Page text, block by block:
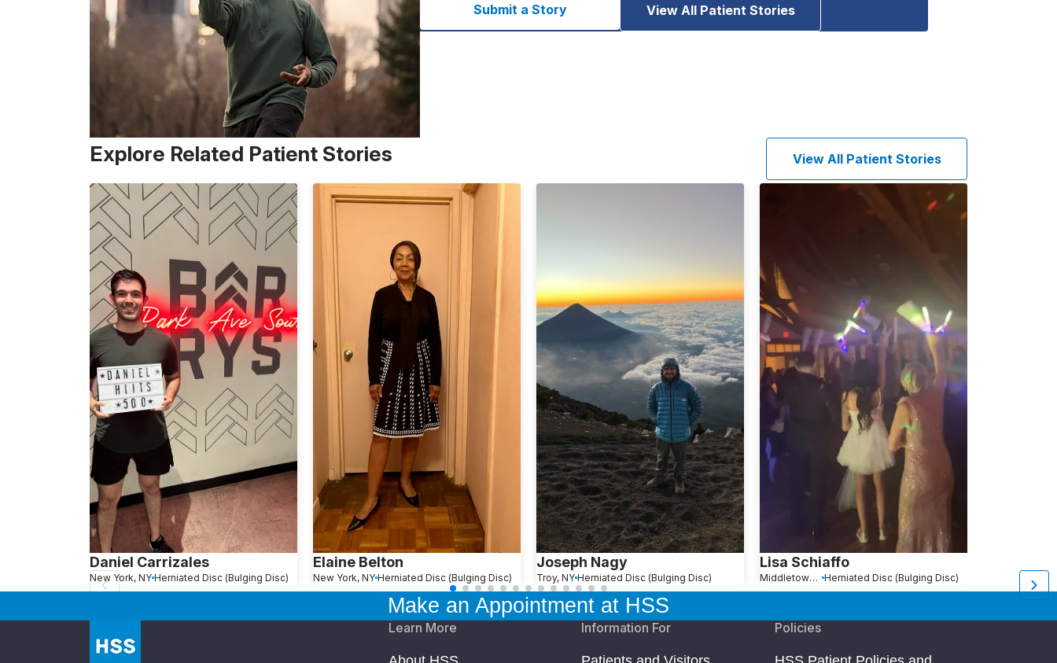
Submit a Story View All Patient Stories
Explore Related Patient Stories View All Patient Stories
Daniel Carrizales
New York, NY Herniated Disc (Bulging Disc)
Elaine Belton
New York, NY Herniated Disc (Bulging Disc)
Joseph Nagy
Troy, NY Herniated Disc (Bulging Disc)
Lisa Schiaffo
Middletown, NY Herniated Disc (Bulging Disc) New York, NY
Make an Appointment at HSS
Learn More Information For Policies